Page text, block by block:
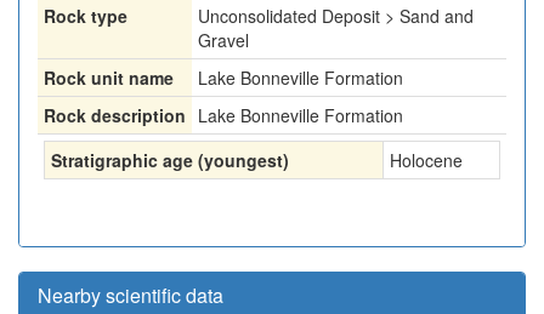
Rock type
Unconsolidated Deposit > Sand and
Gravel
Rock unit name
Lake Bonneville Formation
Rock description Lake Bonneville Formation
Stratigraphic age (youngest)
Holocene
Nearby scientific data